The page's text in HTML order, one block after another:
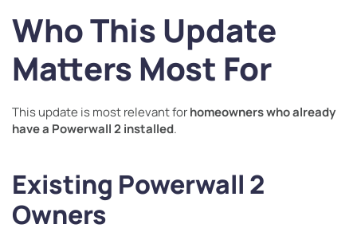
Who This Update
Matters Most For
This update is most relevant forhomeowners who already
have a Powerwall 2 installed.
Existing Powerwall 2
Owners